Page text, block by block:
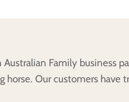
Australian Family business
horse. Our customers have